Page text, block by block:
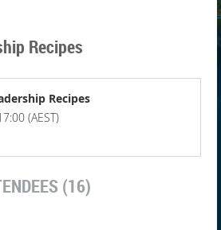
Recipes
Recipes
(AEST)
(16)